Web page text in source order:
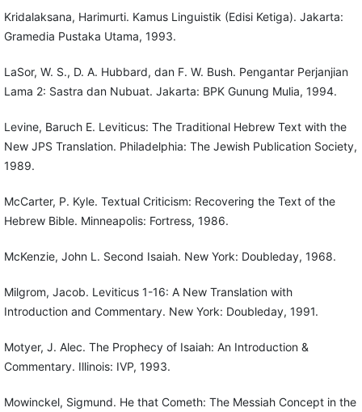
Kridalaksana, Harimurti. Kamus Linguistik (Edisi Ketiga). Jakarta:
Gramedia Pustaka Utama, 1993.
LaSor, W. S., D. A. Hubbard, dan F. W. Bush. Pengantar Perjanjian
Lama 2: Sastra dan Nubuat. Jakarta: BPK Gunung Mulia, 1994.
Levine, Baruch E. Leviticus: The Traditional Hebrew Text with the
New JPS Translation. Philadelphia: The Jewish Publication Society,
1989.
McCarter, P. Kyle. Textual Criticism: Recovering the Text of the
Hebrew Bible. Minneapolis: Fortress, 1986.
McKenzie, John L. Second Isaiah. New York: Doubleday, 1968.
Milgrom, Jacob. Leviticus 1-16: A New Translation with
Introduction and Commentary. New York: Doubleday, 1991.
Motyer, J. Alec. The Prophecy of Isaiah: An Introduction &
Commentary. Illinois: IVP, 1993.
Mowinckel, Sigmund. He that Cometh: The Messiah Concept in the